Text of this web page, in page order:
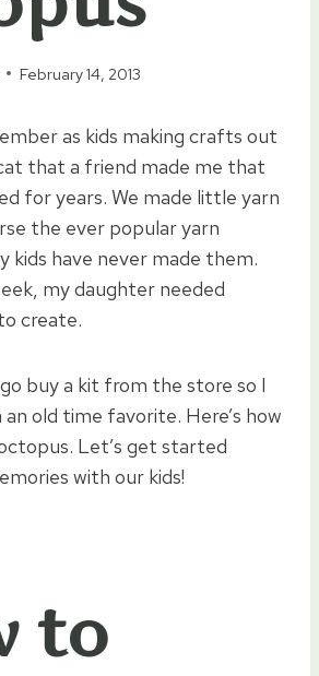
February 14, 2013
as kids making crafts out
that a friend made me that
for years. We made little yarn
the ever popular yarn
kids have never made them.
my daughter needed
create.
buy a kit from the store so I
old time favorite. Here’s how
Let’s get started
with our kids!
to